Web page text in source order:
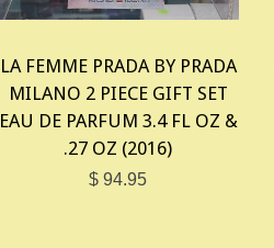
LA FEMME PRADA BY PRADA
MILANO 2 PIECE GIFT SET
EAU DE PARFUM 3.4 FL OZ &
.27 OZ (2016)
$ 94.95